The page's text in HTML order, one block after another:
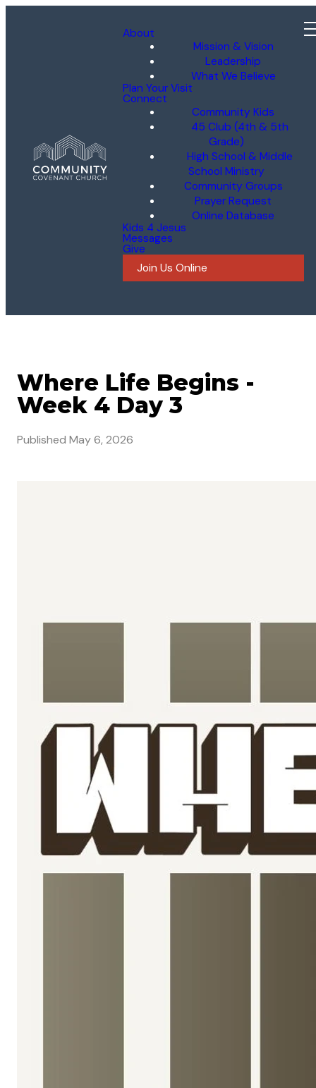
About
Mission & Vision
Leadership
What We Believe
Plan Your Visit
Connect
Community Kids
45 Club (4th & 5th
Grade)
High School & Middle
School Ministry
Community Groups
Prayer Request
Online Database
Kids 4 Jesus
Messages
Give
Join Us Online
Where Life Begins -
Week 4 Day 3
Published May 6, 2026